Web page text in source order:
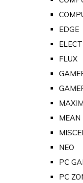
EDGE
FLUX
MEAN
NEO
PC
PC